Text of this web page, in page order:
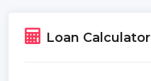
Loan Calculator